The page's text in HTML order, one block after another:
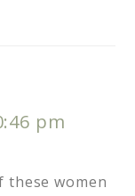
pm
these women